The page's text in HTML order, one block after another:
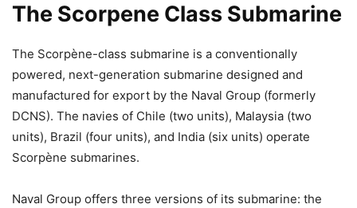
The Scorpene Class Submarine
The Scorpène-class submarine is a conventionally
powered, next-generation submarine designed and
manufactured for export by the Naval Group (formerly
DCNS). The navies of Chile (two units), Malaysia (two
units), Brazil (four units), and India (six units) operate
Scorpène submarines.
Naval Group offers three versions of its submarine: the